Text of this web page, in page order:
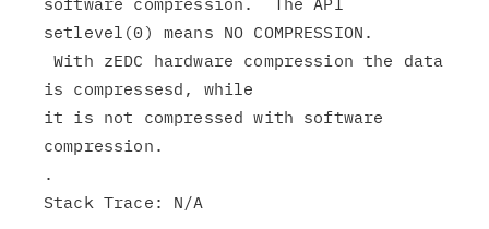
setlevel(0) means NO COMPRESSION.
With zEDC hardware compression the data
is compressesd, while
it is not compressed with software
compression.
.
Stack Trace: N/A